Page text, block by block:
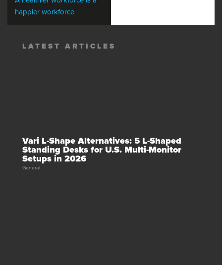
happier workforce
LATEST ARTICLES
Vari L-Shape Alternatives: 5 L-Shaped
Standing Desks for U.S. Multi-Monitor
Setups in 2026
General